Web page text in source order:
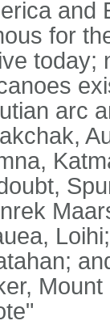
and
for
today;
arc